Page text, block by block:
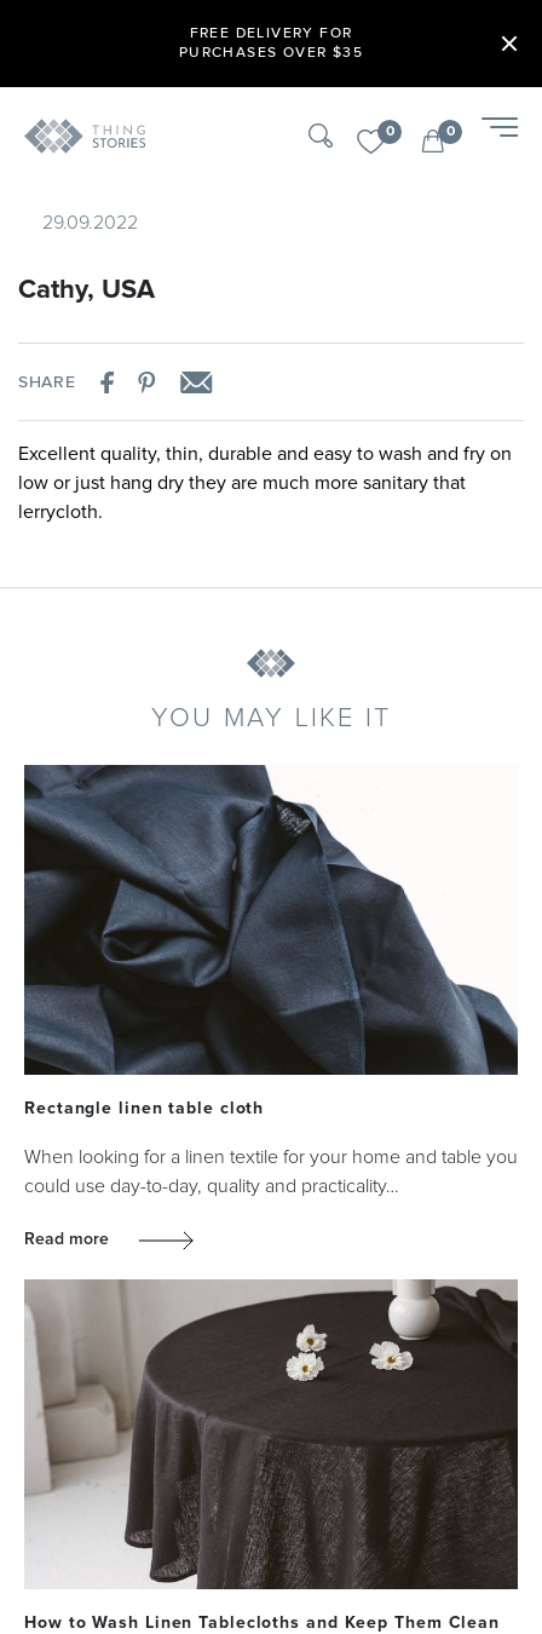
FREE DELIVERY FOR
PURCHASES OVER $35
0 0
29.09.2022
Cathy, USA
SHARE
Excellent quality, thin, durable and easy to wash and fry on
low or just hang dry they are much more sanitary that
lerrycloth.
YOU MAY LIKE IT
Rectangle linen table cloth
When looking for a linen textile for your home and table you
could use day-to-day, quality and practicality…
Read more
How to Wash Linen Tablecloths and Keep Them Clean